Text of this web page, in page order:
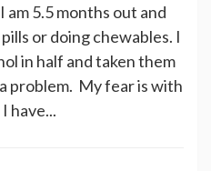
am 5.5 months out and
or doing chewables. I
in half and taken them
problem. My fear is with
have...